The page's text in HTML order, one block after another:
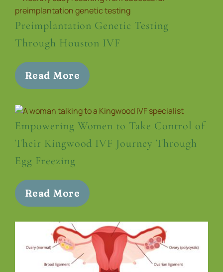
Preimplantation Genetic Testing
Through Houston IVF
Read More
Empowering Women to Take Control of
Their Kingwood IVF Journey Through
Egg Freezing
Read More